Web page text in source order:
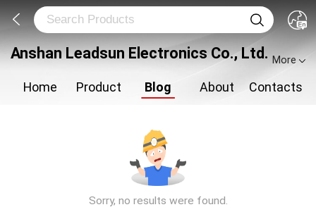
Anshan Leadsun Electronics Co., Ltd. More
Home Product Blog About Contacts
Sorry, no results were found.